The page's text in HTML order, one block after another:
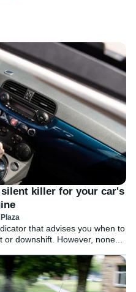
killer for your car's
that advises you when to
downshift. However, none...